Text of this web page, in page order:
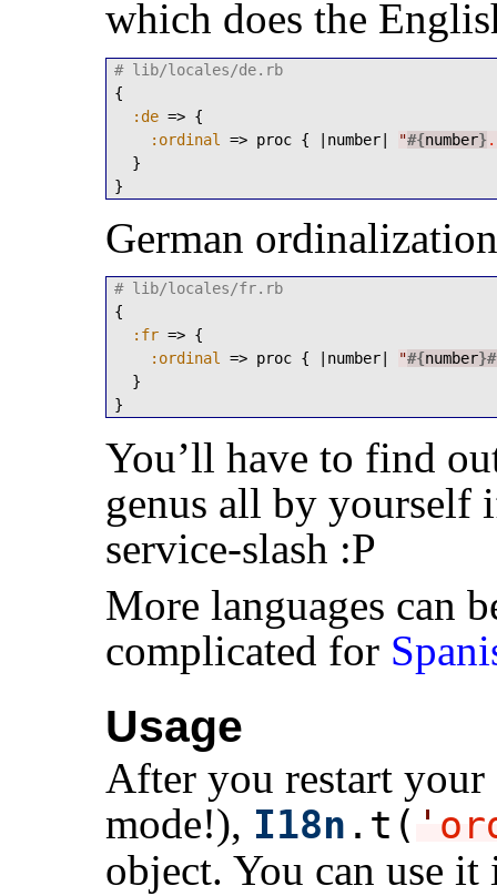
which does the
# lib/locales/de.rb
{
:de => {
:ordinal
=> proc { |number| "#{number}.
  }
}
German
# lib/locales/fr.rb
{
:fr => {
:ordinal => proc { |number| "#{number}
  }
}
You’ll have to find
genus all by yourself
service-slash :P
More languages can
complicated for
Usage
After you restart your
mode!), I18n .t( '
object. You can use